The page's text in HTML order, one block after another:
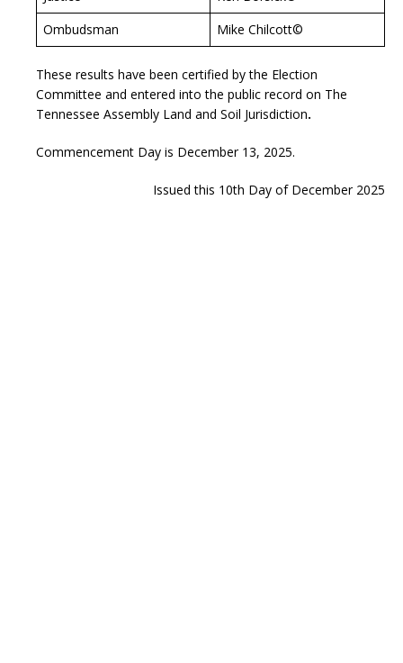
Ombudsman
Mike Chilcott©
These results have been certified by the Election
Committee and entered into the public record on The
Tennessee Assembly Land and Soil Jurisdiction.
Commencement Day is December 13, 2025.
Issued this 10th Day of December 2025